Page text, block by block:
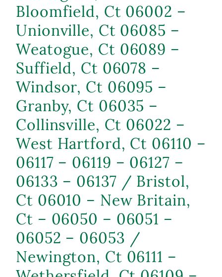
Bloomfield, Ct 06002 –
Unionville, Ct 06085 –
Weatogue, Ct 06089 –
Suffield, Ct 06078 –
Windsor, Ct 06095 –
Granby, Ct 06035 –
Collinsville, Ct 06022 –
West Hartford, Ct 06110 –
06117 – 06119 – 06127 –
06133 – 06137 / Bristol,
Ct 06010 – New Britain,
Ct – 06050 – 06051 –
06052 – 06053 /
Newington, Ct 06111 –